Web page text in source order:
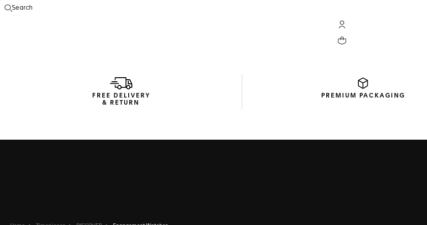
Search
My TAG Heuer account
Your cart contains 0 products
FREE DELIVERY
& RETURN
PREMIUM PACKAGING